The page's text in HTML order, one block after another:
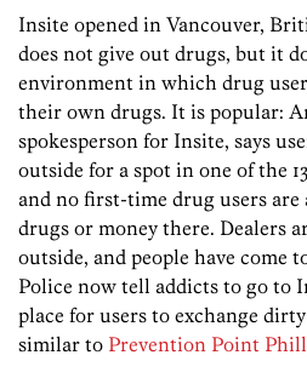
Insite opened in Vancouver,
does not give out drugs, but it
environment in which drug
their own drugs. It is popular:
spokesperson for Insite, says
outside for a spot in one of the
and no first-time drug users are
drugs or money there. Dealers
outside, and people have come
Police now tell addicts to go to
place for users to exchange
similar to Prevention Point